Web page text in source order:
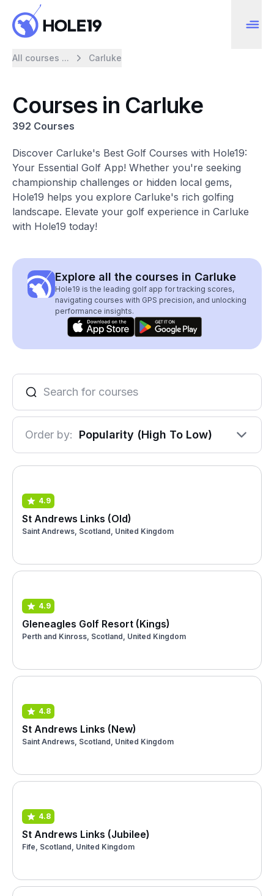
All courses ... Carluke
Courses in Carluke
392 Courses
Discover Carluke's Best Golf Courses with Hole19:
Your Essential Golf App! Whether you're seeking
championship challenges or hidden local gems,
Hole19 helps you explore Carluke's rich golfing
landscape. Elevate your golf experience in Carluke
with Hole19 today!
Explore all the courses in Carluke
Hole19 is the leading golf app for tracking scores,
navigating courses with GPS precision, and unlocking
performance insights.
Order by: Popularity (High To Low)
4.9
St Andrews Links (Old)
Saint Andrews, Scotland, United Kingdom
4.9
Gleneagles Golf Resort (Kings)
Perth and Kinross, Scotland, United Kingdom
4.8
St Andrews Links (New)
Saint Andrews, Scotland, United Kingdom
4.8
St Andrews Links (Jubilee)
Fife, Scotland, United Kingdom